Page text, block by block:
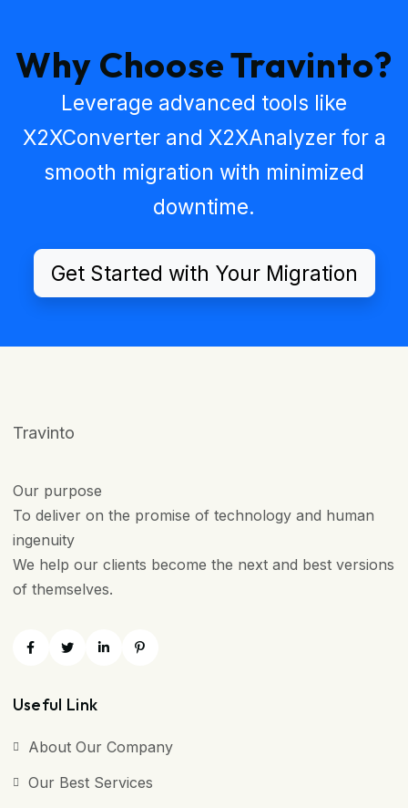
Why Choose Travinto?
Leverage advanced tools like
X2XConverterand X2XAnalyzerfor a
smooth migration with minimized
downtime.
Get Started with Your Migration
Travinto
Our purpose
To deliver on the promise of technology and human
ingenuity
We help our clients become the next and best versions
of themselves.
Useful Link
About Our Company
Our Best Services